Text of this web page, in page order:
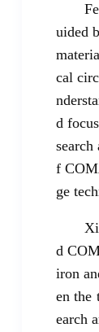
uided
cal
d
f
ge
d
iron
en the
earch